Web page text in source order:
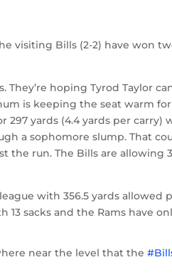
visiting Bills (2-2) have won
hoping Tyrod Taylor
is keeping the seat warm for
297 yards (4.4 yards per carry)
a sophomore slump. That
run. The Bills are allowing
with 356.5 yards allowed
13 sacks and the Rams have
near the level that the